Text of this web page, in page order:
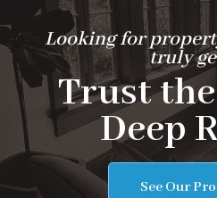
Looking for
truly
Trust
Deep
See Our